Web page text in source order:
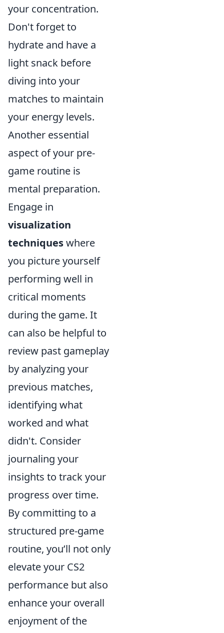
your concentration.
Don't forget to
hydrate and have a
light snack before
diving into your
matches to maintain
your energy levels.
Another essential
aspect of your pre-
game routine is
mental preparation.
Engage in
visualization
techniqueswhere
you picture yourself
performing well in
critical moments
during the game. It
can also be helpful to
review past gameplay
by analyzing your
previous matches,
identifying what
worked and what
didn't. Consider
journaling your
insights to track your
progress over time.
By committing to a
structured pre-game
routine, you’ll not only
elevate your CS2
performance but also
enhance your overall
enjoyment of the